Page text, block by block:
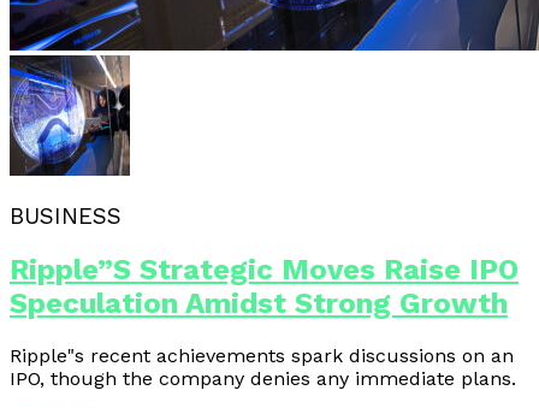
BUSINESS
Ripple”s Strategic Moves Raise IPO
Speculation Amidst Strong Growth
Ripple"s recent achievements spark discussions on an
IPO, though the company denies any immediate plans.